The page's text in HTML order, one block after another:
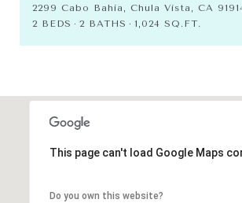
2299 Cabo Bahia, Chula Vista, CA
2 BEDS
2 BATHS 1,024 SQ.FT.
This page can't load Google Maps
Do you own this website?